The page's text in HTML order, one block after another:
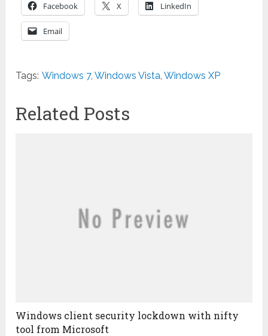
Facebook X LinkedIn
Email
Tags: Windows 7,Windows Vista,Windows XP
Related Posts
Windows client security lockdown with nifty
tool from Microsoft